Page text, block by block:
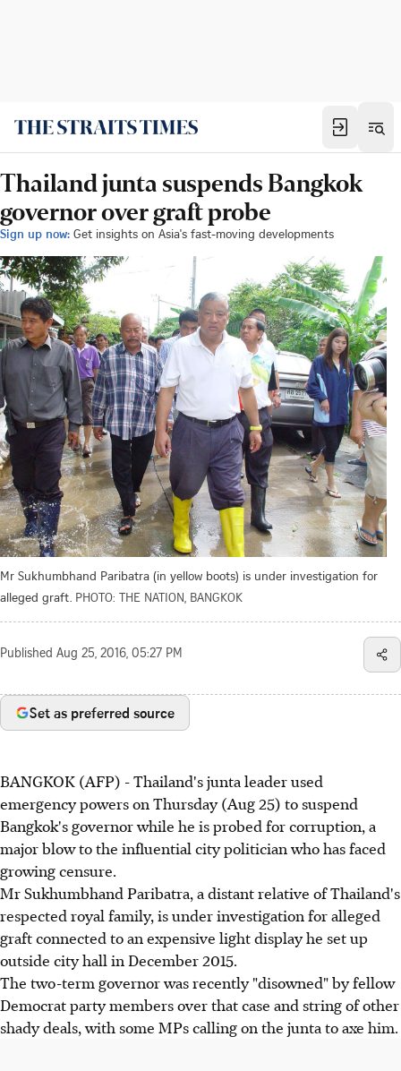
Thailand junta suspends Bangkok
governor over graft probe
Sign up now: Get insights on Asia's fast-moving developments
Mr Sukhumbhand Paribatra (in yellow boots) is under investigation for
alleged graft. PHOTO: THE NATION, BANGKOK
Published Aug 25, 2016, 05:27 PM
Set as preferred source
BANGKOK (AFP) - Thailand's junta leader used
emergency powers on Thursday (Aug 25) to suspend
Bangkok's governor while he is probed for corruption, a
major blow to the influential city politician who has faced
growing censure.
Mr Sukhumbhand Paribatra, a distant relative of Thailand's
respected royal family, is under investigation for alleged
graft connected to an expensive light display he set up
outside city hall in December 2015.
The two-term governor was recently "disowned" by fellow
Democrat party members over that case and string of other
shady deals, with some MPs calling on the junta to axe him.